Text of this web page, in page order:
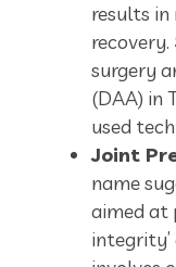
results in
recovery.
surgery
(DAA) in
used
Joint
name
aimed at